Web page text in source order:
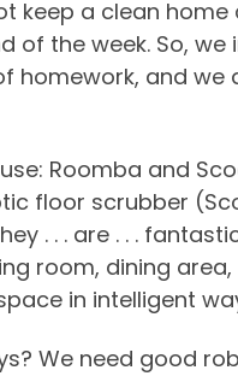
keep a clean
the week. So,
homework, and
Roomba and
floor scrubber
. . . are . . .
room, dining
in intelligent
We need good